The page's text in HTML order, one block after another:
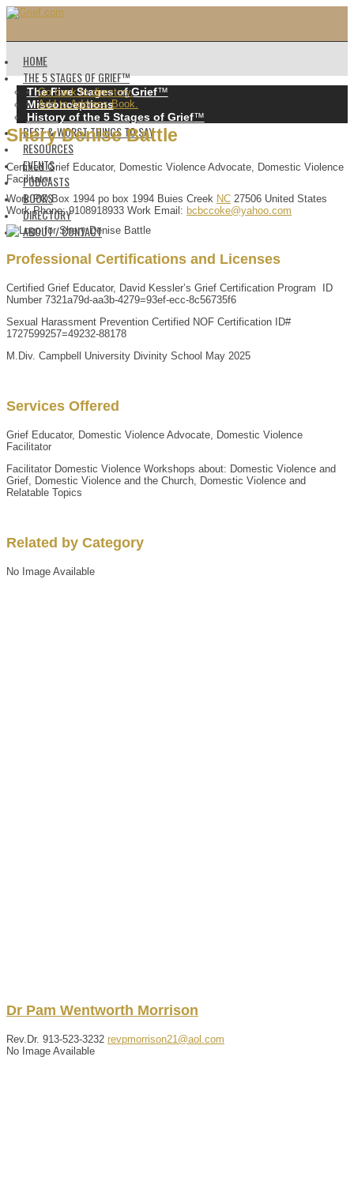
HOME
THE 5 STAGES OF GRIEF™️
The Five Stages of Grief™️
Misconceptions
History of the 5 Stages of Grief™️
BEST & WORST THINGS TO SAY
RESOURCES
EVENTS
PODCASTS
BOOKS
DIRECTORY
ABOUT / CONTACT
Go back to directory.
Add to Address Book.
Shery Denise Battle
Certified Grief Educator, Domestic Violence Advocate, Domestic Violence
Facilitator
Work PO Box 1994 po box 1994 Buies Creek NC 27506 United States
Work Phone: 9108918933 Work Email : bcbccoke@yahoo.com
Professional Certifications and Licenses
Certified Grief Educator, David Kessler’s Grief Certification Program ID
Number 7321a79d-aa3b-4279=93ef-ecc-8c56735f6
Sexual Harassment Prevention Certified NOF Certification ID#
1727599257=49232-88178
M.Div. Campbell University Divinity School May 2025
Services Offered
Grief Educator, Domestic Violence Advocate, Domestic Violence
Facilitator
Facilitator Domestic Violence Workshops about: Domestic Violence and
Grief, Domestic Violence and the Church, Domestic Violence and
Relatable Topics
Related by Category
No Image Available
Dr Pam Wentworth Morrison
Rev.Dr. 913-523-3232 revpmorrison21@aol.com
No Image Available